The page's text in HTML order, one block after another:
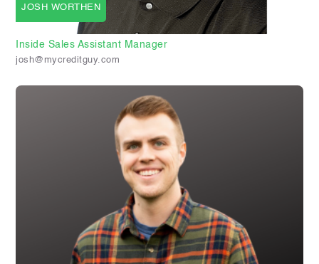
JOSH WORTHEN
Inside Sales Assistant Manager
josh@mycreditguy.com